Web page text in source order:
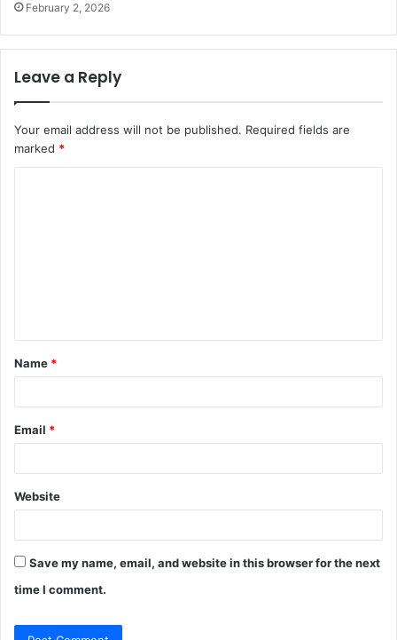
February 2, 2026
Leave a Reply
Your email address will not be published. Required fields are
marked *
t
*
Name *
Email *
Website
Save my name, email, and website in this browser for the next
time I comment.